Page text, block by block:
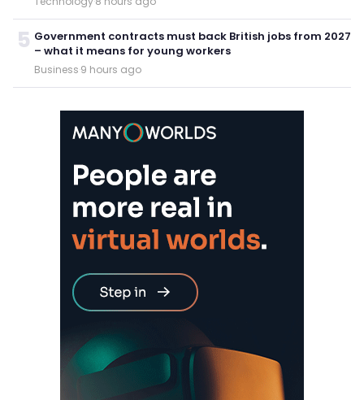
5 Government contracts must back British jobs from 2027
– what it means for young workers
Business·9 hours ago